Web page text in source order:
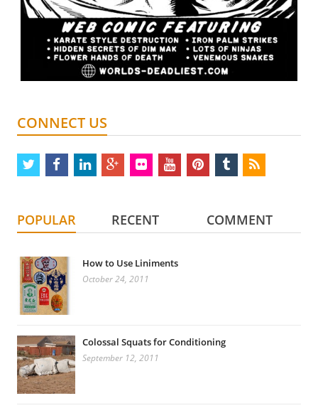
CONNECT US
twitterfacebooklinkedin
google
plus
flickr youtubepinteresttumblr
POPULAR RECENT COMMENT
How to Use Liniments
October 24, 2011
Colossal Squats for Conditioning
September 12, 2011